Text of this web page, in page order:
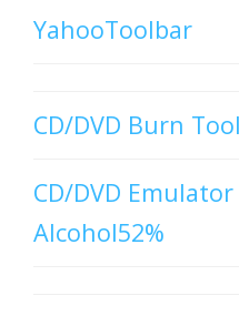
YahooToolbar
CD/DVD Burn
CD/DVD Emulator
Alcohol52%